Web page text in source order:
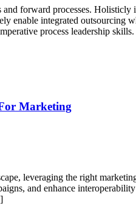
forward processes.
enable integrated
process leadership
Marketing
leveraging the right
and enhance